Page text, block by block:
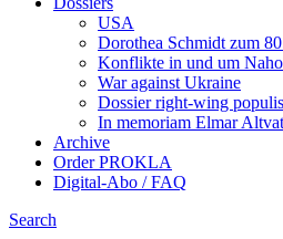
USA
Dorothea Schmidt zum
Konflikte in und um
War against Ukraine
Dossier right-wing
In me­mo­ri­am Elmar
Archive
Order PROKLA
Digital-Abo / FAQ
Search